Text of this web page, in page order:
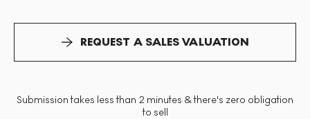
REQUEST A SALES VALUATION
Submission takes less than 2 minutes & there's zero obligation
to sell